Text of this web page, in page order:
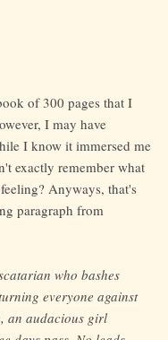
of 300 pages that I
I may have
I know it immersed me
exactly remember what
Anyways, that's
paragraph from
who bashes
everyone against
an audacious girl